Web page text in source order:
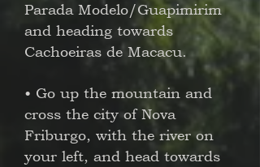
Parada Modelo/Guapimirim
and heading towards
Cachoeiras de Macacu.
• Go up the mountain and
cross the city of Nova
Friburgo, with the river on
your left, and head towards